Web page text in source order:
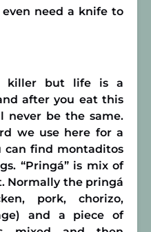
need a knife to
killer but life is a
after you eat this
never be the same.
we use here for a
can find montaditos
“Pringá” is mix of
Normally the pringá
pork, chorizo,
and a piece of